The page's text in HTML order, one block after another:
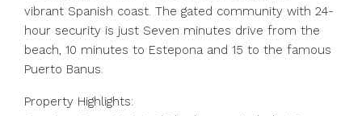
vibrant Spanish coast. The gated community with 24-
hour security is just Seven minutes drive from the
beach, 10 minutes to Estepona and 15 to the famous
Puerto Banus.
Property Highlights: